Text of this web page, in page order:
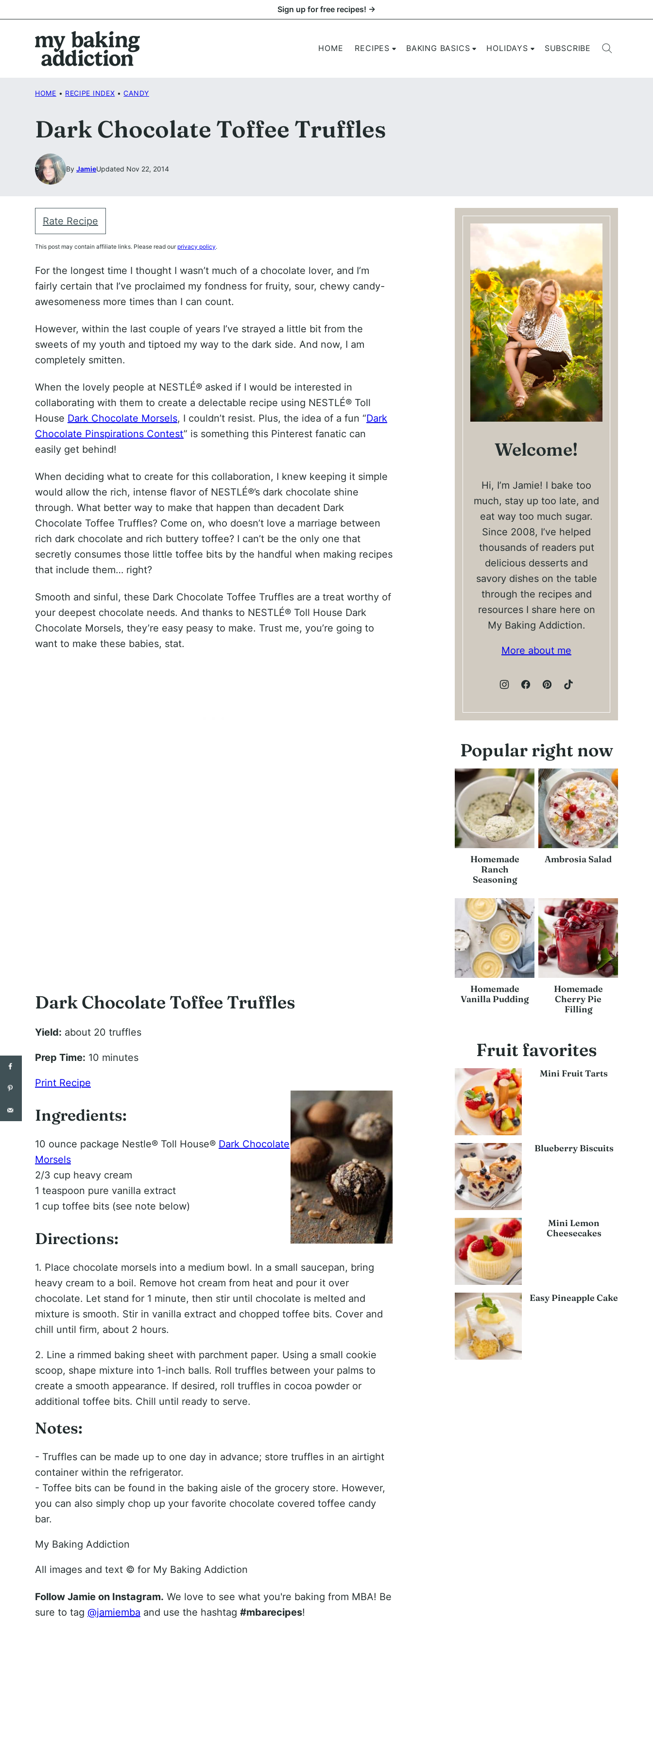
to
Sign up for free recipes! →
HOME RECIPES BAKING BASICS HOLIDAYS SUBSCRIBE
HOME • RECIPE INDEX • CANDY
Dark Chocolate Toffee Truffles
By JamieUpdated Nov 22, 2014
Rate Recipe
This post may contain affiliate links. Please read our privacy policy.
For the longest time I thought I wasn’t much of a chocolate lover, and I’m
fairly certain that I’ve proclaimed my fondness for fruity, sour, chewy candy-
awesomeness more times than I can count.
However, within the last couple of years I’ve strayed a little bit from the
sweets of my youth and tiptoed my way to the dark side. And now, I am
completely smitten.
When the lovely people at NESTLÉ® asked if I would be interested in
collaborating with them to create a delectable recipe using NESTLÉ® Toll
House Dark Chocolate Morsels, I couldn’t resist. Plus, the idea of a fun “Dark
Chocolate Pinspirations Contest” is something this Pinterest fanatic can
easily get behind!
When deciding what to create for this collaboration, I knew keeping it simple
would allow the rich, intense flavor of NESTLÉ®’s dark chocolate shine
through. What better way to make that happen than decadent Dark
Chocolate Toffee Truffles? Come on, who doesn’t love a marriage between
rich dark chocolate and rich buttery toffee? I can’t be the only one that
secretly consumes those little toffee bits by the handful when making recipes
that include them… right?
Smooth and sinful, these Dark Chocolate Toffee Truffles are a treat worthy of
your deepest chocolate needs. And thanks to NESTLÉ® Toll House Dark
Chocolate Morsels, they’re easy peasy to make. Trust me, you’re going to
want to make these babies, stat.
Dark Chocolate Toffee Truffles
Yield: about 20 truffles
Prep Time: 10 minutes
Print Recipe
Ingredients:
10 ounce package Nestle® Toll House® Dark Chocolate
Morsels
2/3 cup heavy cream
1 teaspoon pure vanilla extract
1 cup toffee bits (see note below)
Directions:
1. Place chocolate morsels into a medium bowl. In a small saucepan, bring
heavy cream to a boil. Remove hot cream from heat and pour it over
chocolate. Let stand for 1 minute, then stir until chocolate is melted and
mixture is smooth. Stir in vanilla extract and chopped toffee bits. Cover and
chill until firm, about 2 hours.
2. Line a rimmed baking sheet with parchment paper. Using a small cookie
scoop, shape mixture into 1-inch balls. Roll truffles between your palms to
create a smooth appearance. If desired, roll truffles in cocoa powder or
additional toffee bits. Chill until ready to serve.
Notes:
- Truffles can be made up to one day in advance; store truffles in an airtight
container within the refrigerator.
- Toffee bits can be found in the baking aisle of the grocery store. However,
you can also simply chop up your favorite chocolate covered toffee candy
bar.
My Baking Addiction
All images and text © for My Baking Addiction
Follow Jamie on Instagram. We love to see what you're baking from MBA! Be
sure to tag @jamiemba and use the hashtag #mbarecipes!
Welcome!
Hi, I’m Jamie! I bake too
much, stay up too late, and
eat way too much sugar.
Since 2008, I’ve helped
thousands of readers put
delicious desserts and
savory dishes on the table
through the recipes and
resources I share here on
My Baking Addiction.
More about me
Popular right now
Homemade
Ranch
Seasoning
Ambrosia Salad
Homemade
Vanilla Pudding
Homemade
Cherry Pie
Filling
Fruit favorites
Mini Fruit Tarts
Blueberry Biscuits
Mini Lemon
Cheesecakes
Easy Pineapple Cake